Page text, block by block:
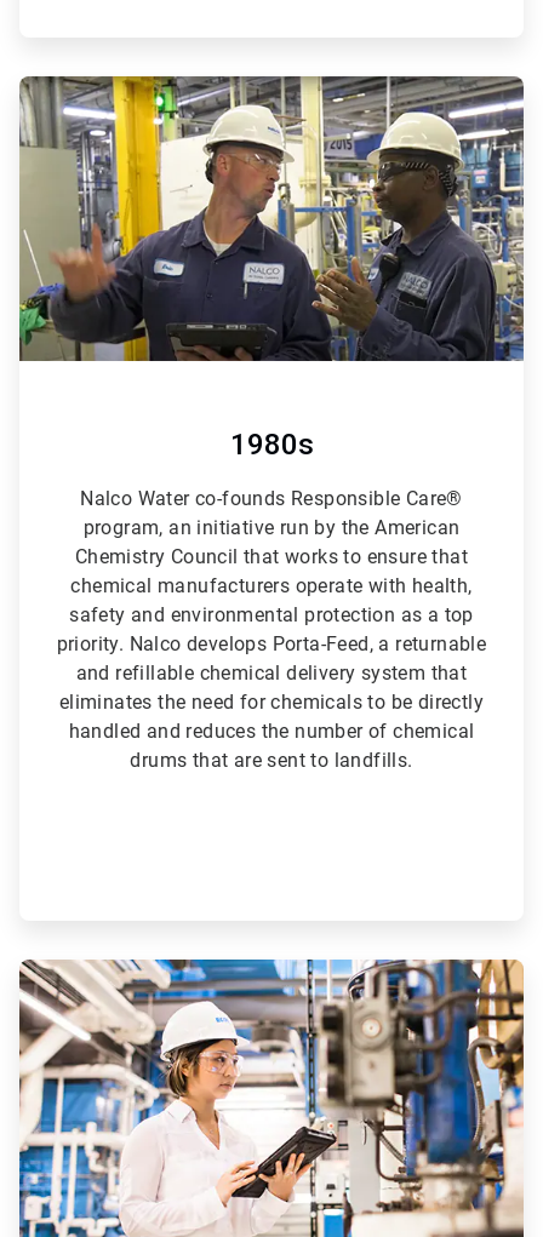
ArticleTile
4
of
6
1980s
Nalco Water co-founds Responsible Care®
program, an initiative run by the American
Chemistry Council that works to ensure that
chemical manufacturers operate with health,
safety and environmental protection as a top
priority. Nalco develops Porta-Feed, a returnable
and refillable chemical delivery system that
eliminates the need for chemicals to be directly
handled and reduces the number of chemical
drums that are sent to landfills.
ArticleTile
5
of
6